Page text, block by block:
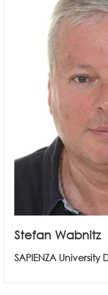
Stefan Wabnitz
SAPIENZA University